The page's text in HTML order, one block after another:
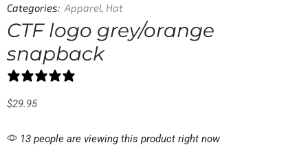
Categories: Apparel, Hat
CTF logo grey/orange
snapback
$29.95
13 people are viewing this product right now